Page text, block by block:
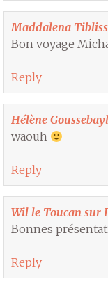
Maddalena
Bon voyage
Reply
Hélène
waouh
Reply
Wil le Toucan sur
Bonnes
Reply